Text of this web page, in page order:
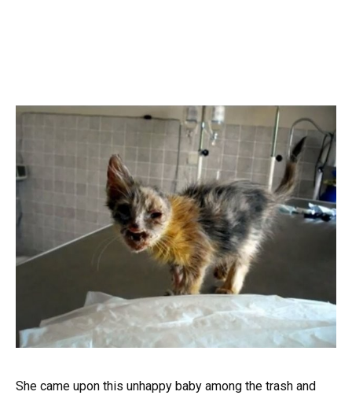
She came upon this unhappy baby among the trash and